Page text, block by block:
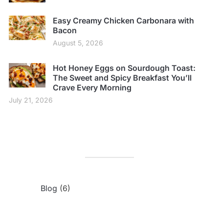
Easy Creamy Chicken Carbonara with
Bacon
August 5, 2026
Hot Honey Eggs on Sourdough Toast:
The Sweet and Spicy Breakfast You’ll
Crave Every Morning
July 21, 2026
Blog (6)